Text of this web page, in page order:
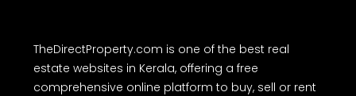
TheDirectProperty.com is one of the best real
estate websites in Kerala, offering a free
comprehensive online platform to buy, sell or rent